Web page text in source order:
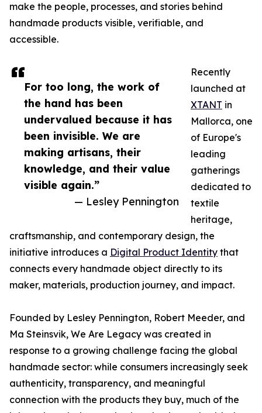
For too long, the work of
the hand has been
undervalued because it has
been invisible. We are
making artisans, their
knowledge, and their value
visible again.”
— Lesley Pennington
make the people, processes, and stories behind
handmade products visible, verifiable, and
accessible.
Recently
launched at
XTANT in
Mallorca, one
of Europe's
leading
gatherings
dedicated to
textile
heritage,
craftsmanship, and contemporary design, the
initiative introduces a Digital Product Identity that
connects every handmade object directly to its
maker, materials, production journey, and impact.
Founded by Lesley Pennington, Robert Meeder, and
Ma Steinsvik, We Are Legacy was created in
response to a growing challenge facing the global
handmade sector: while consumers increasingly seek
authenticity, transparency, and meaningful
connection with the products they buy, much of the